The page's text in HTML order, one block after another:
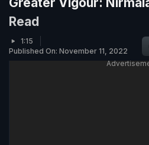
Read
1:15
Published On: November 11, 2022